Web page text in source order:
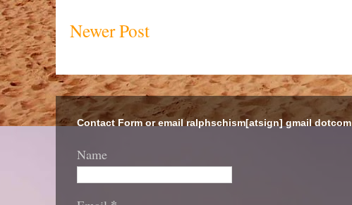
Newer Post
Contact Form or email ralphschism[atsign] gmail dotcom
Name